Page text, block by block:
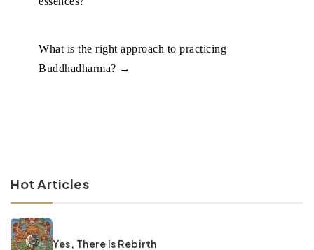
What is the right approach to practicing
Buddhadharma? →
Hot Articles
Yes, There Is Rebirth